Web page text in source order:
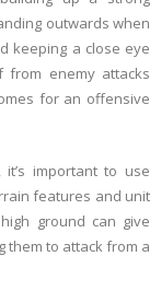
outwards when
keeping a close eye
from enemy attacks
for an offensive
important to use
features and unit
ground can give
them to attack from a